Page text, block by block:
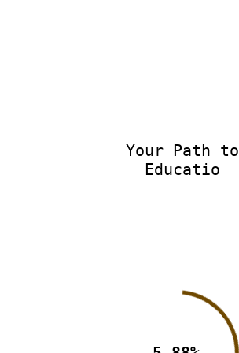
Your Path to
Education